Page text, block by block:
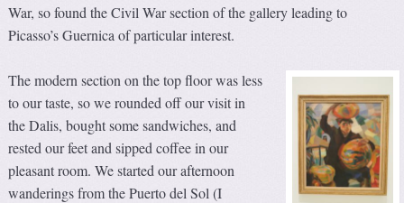
War, so found the Civil War section of the gallery leading to
Picasso’s Guernica of particular interest.
The modern section on the top floor was less
to our taste, so we rounded off our visit in
the Dalis, bought some sandwiches, and
rested our feet and sipped coffee in our
pleasant room. We started our afternoon
wanderings from the Puerto del Sol (I